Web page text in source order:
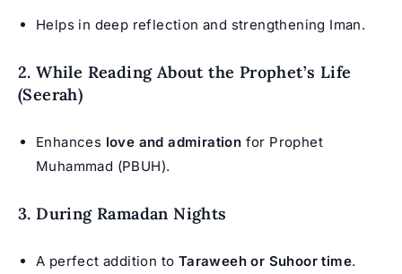
Helps in deep reflection and strengthening Iman.
2. While Reading About the Prophet’s Life
(Seerah)
Enhances love and admiration for Prophet
Muhammad (PBUH).
3. During Ramadan Nights
A perfect addition to Taraweeh or Suhoor time.